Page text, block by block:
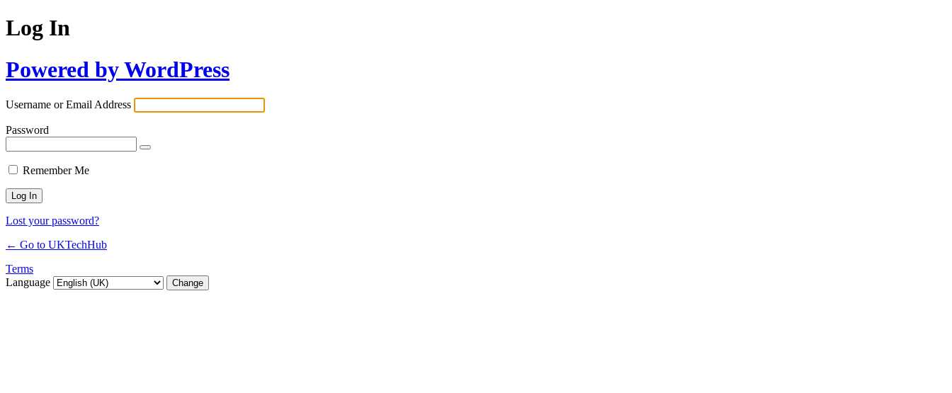
Log In
Powered by WordPress
Username or Email Address
Password
Remember Me
Lost your password?
← Go to UKTechHub
Terms
Language